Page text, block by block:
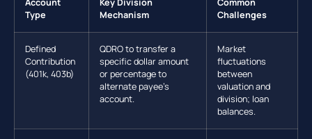
Account
Type
Key Division
Mechanism
Common
Challenges
Defined
Contribution
(401k, 403b)
QDRO to transfer a
specific dollar amount
or percentage to
alternate payee’s
account.
Market
fluctuations
between
valuation and
division; loan
balances.